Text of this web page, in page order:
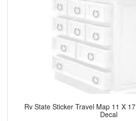
Rv State Sticker Travel Map 11 X
Decal